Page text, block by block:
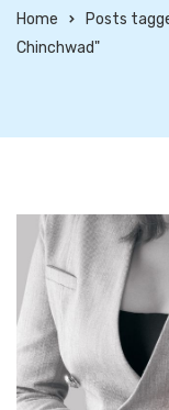
Home
Posts
Chinchwad"